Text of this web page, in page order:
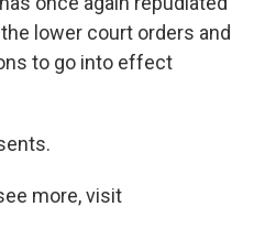
lower court orders and
to go into effect
more, visit